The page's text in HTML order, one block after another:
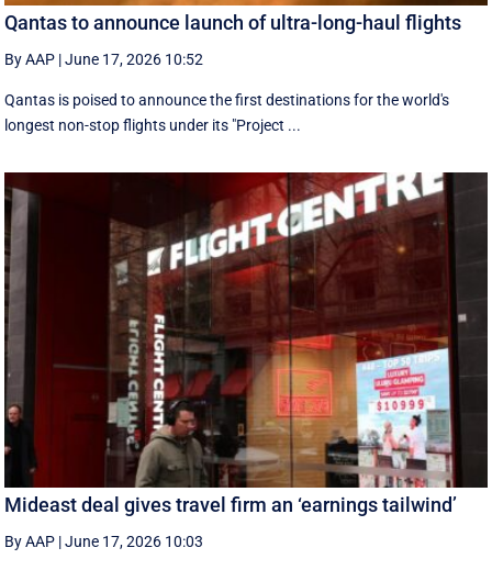
Qantas to announce launch of ultra-long-haul flights
By AAP |June 17, 2026 10:52
Qantas is poised to announce the first destinations for the world's
longest non-stop flights under its "Project ...
Mideast deal gives travel firm an ‘earnings tailwind’
By AAP |June 17, 2026 10:03